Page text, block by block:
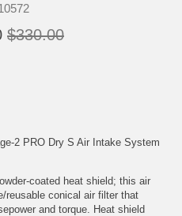
$330.00
2 PRO Dry S Air Intake System
coated heat shield; this air
reusable conical air filter that
and torque. Heat shield